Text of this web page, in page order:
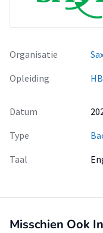
Organisatie
Opleiding
Datum
Type
Taal
Misschien Ook